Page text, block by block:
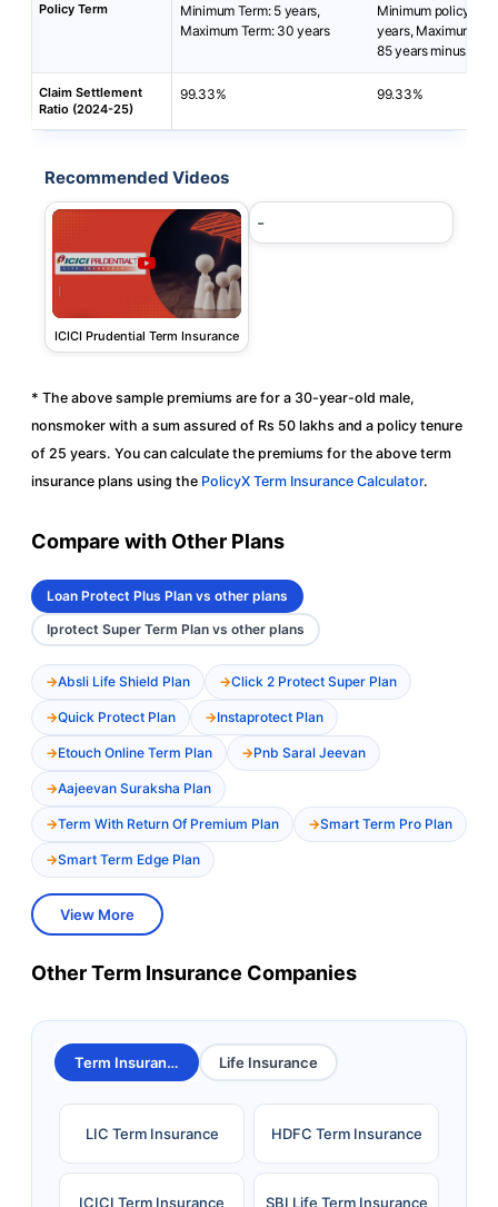
Policy Term
Minimum Term: 5 years,
Maximum Term: 30 years
Minimum policy
years, Maximum
85 years minus
Claim Settlement
Ratio (2024-25)
99.33% 99.33%
Recommended Videos
ICICI Prudential Term Insurance
-
* The above sample premiums are for a 30-year-old male,
nonsmoker with a sum assured of Rs 50 lakhs and a policy tenure
of 25 years. You can calculate the premiums for the above term
insurance plans using the PolicyX Term Insurance Calculator.
Compare with Other Plans
Loan Protect Plus Plan vs other plans
Iprotect Super Term Plan vs other plans
Absli Life Shield Plan Click 2 Protect Super Plan
Quick Protect Plan Instaprotect Plan
Etouch Online Term Plan Pnb Saral Jeevan
Aajeevan Suraksha Plan
Term With Return Of Premium Plan Smart Term Pro Plan
Smart Term Edge Plan
View More
Other Term Insurance Companies
Term Insurance Life Insurance
LIC Term Insurance HDFC Term Insurance
ICICI Term Insurance SBI Life Term Insurance